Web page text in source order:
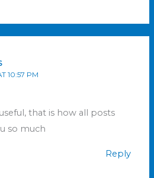
10:57 PM
that is how all posts
so much
Reply